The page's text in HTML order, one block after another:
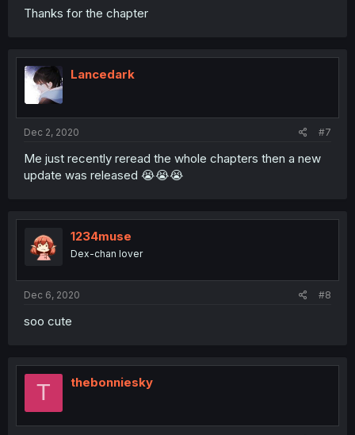
Thanks for the chapter
Lancedark
Dec 2, 2020 #7
Me just recently reread the whole chapters then a new
update was released 😭😭😭
1234muse
Dex-chan lover
Dec 6, 2020 #8
soo cute
T thebonniesky